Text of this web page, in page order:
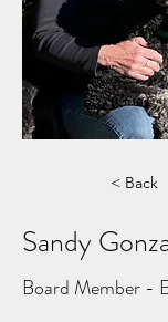
< Back
Sandy
Board Member -